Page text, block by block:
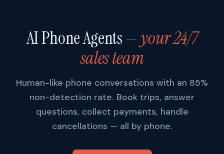
AI Phone Agents —your 24/7
sales team
Human-like phone conversations with an 85%
non-detection rate. Book trips, answer
questions, collect payments, handle
cancellations — all by phone.